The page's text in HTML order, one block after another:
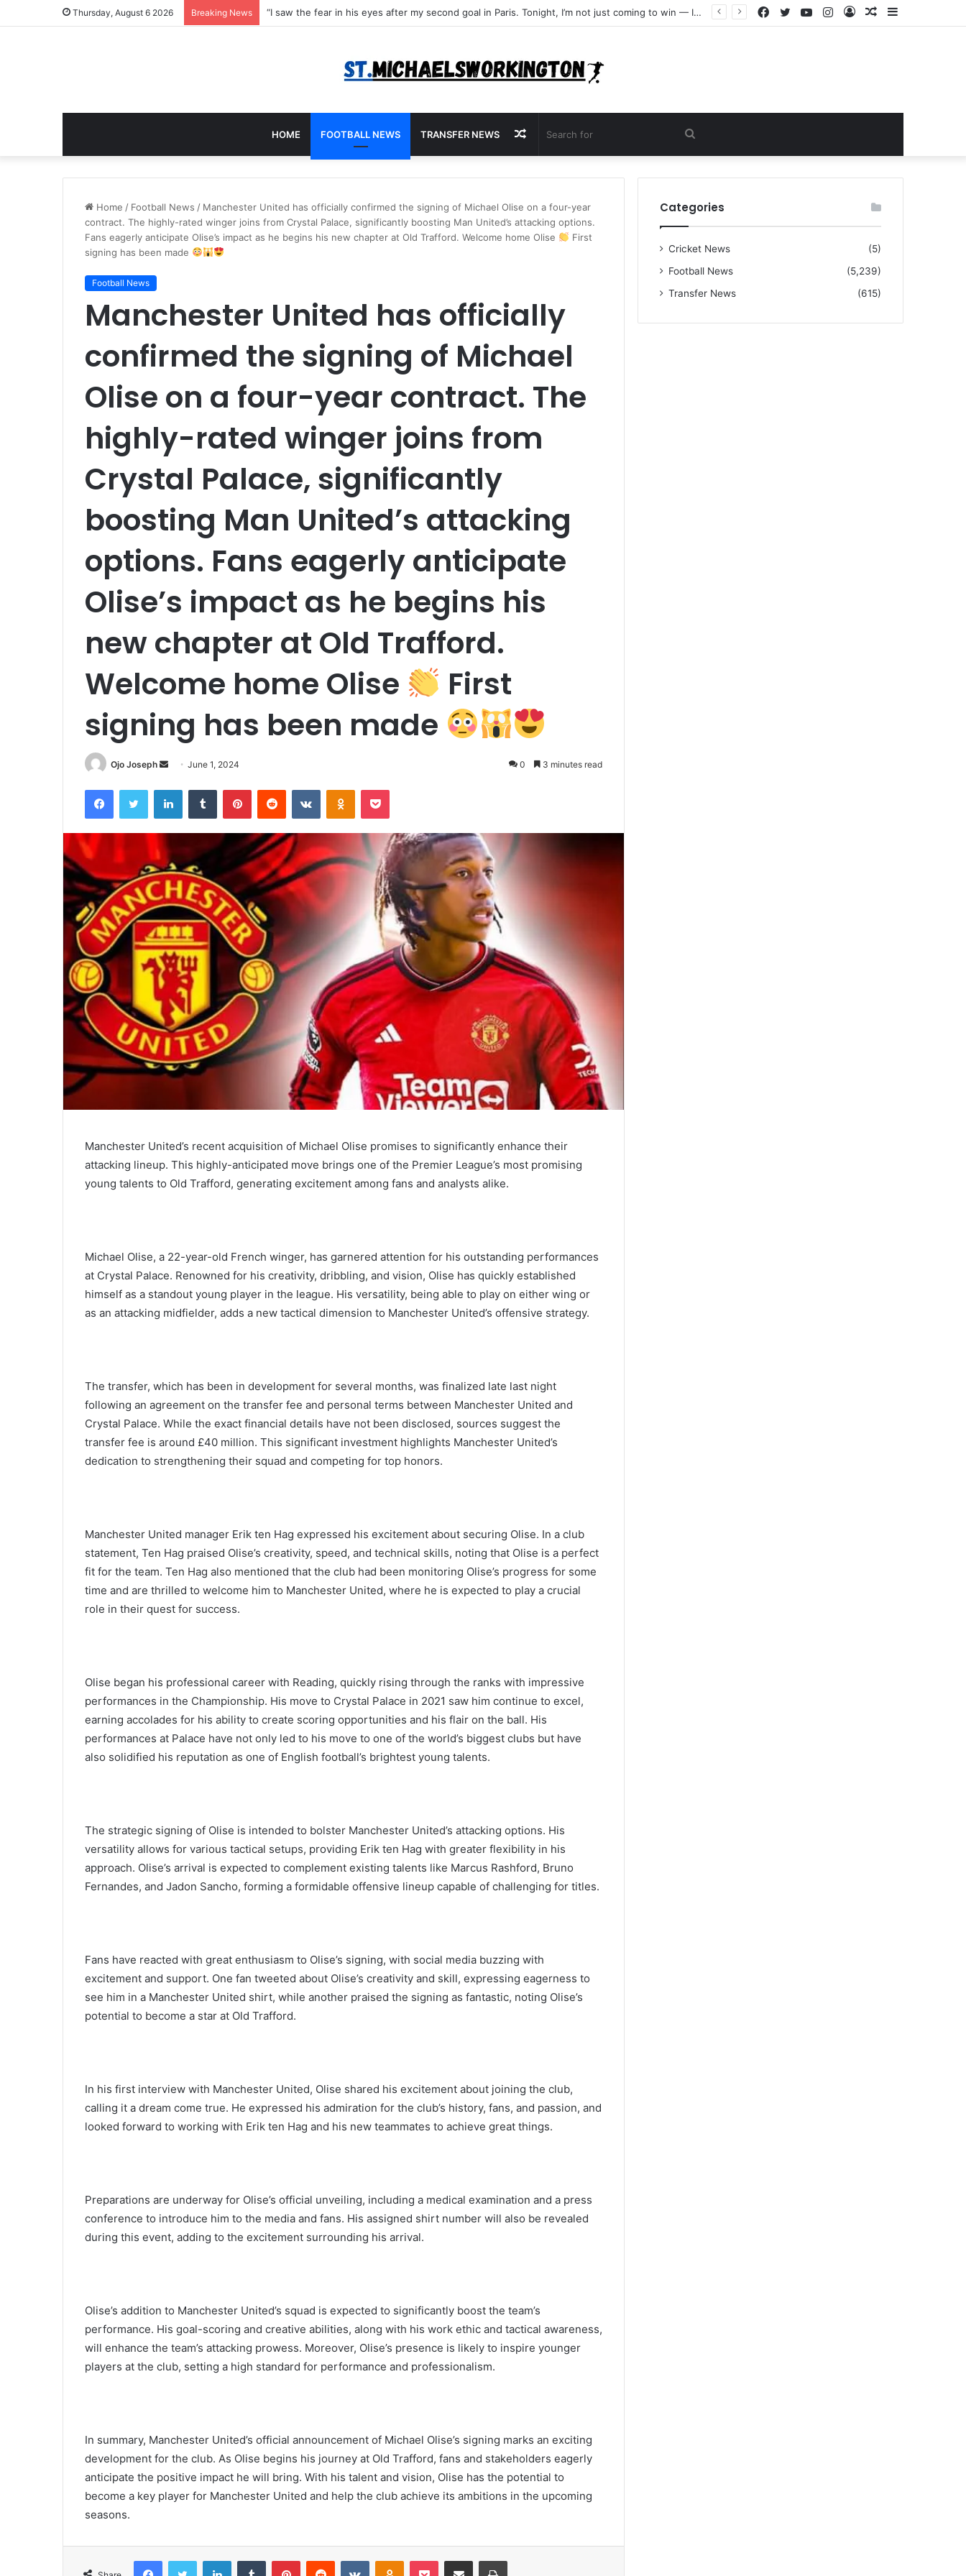
Thursday, August 6 2026 Breaking News “I warned Micheal Carrick about that particular player, he refused to bench him and He Caused the Lost in the game Vs Newscastle United is making the same mistake now, I’m warning him also”: Manchester Former Player Cristiano Ronaldo names ONE player who doesn’t deserve to start for Manchester City, warned Micheal Carrick about the unforgivable mistake Sidebar
Random
Log
Instagram
YouTube
Twitter
Facebook
HOME FOOTBALL NEWS TRANSFER NEWS
for
Random
Article
Home / Football News / Manchester United has officially confirmed the signing of Michael Olise on a four-year
contract. The highly-rated winger joins from Crystal Palace, significantly boosting Man United’s attacking options.
Fans eagerly anticipate Olise’s impact as he begins his new chapter at Old Trafford. Welcome home Olise
First
signing has been made
Football News
Manchester United has officially
confirmed the signing of Michael
Olise on a four-year contract. The
highly-rated winger joins from
Crystal Palace, significantly
boosting Man United’s attacking
options. Fans eagerly anticipate
Olise’s impact as he begins his
new chapter at Old Trafford.
Welcome home Olise
First
signing has been made
Ojo Joseph
SendJune 1, 2024 0 3 minutes read
FacebookTwitter LinkedInTumblr PinterestReddit VKontakteOdnoklassniki
Pocket
Manchester United’s recent acquisition of Michael Olise promises to significantly enhance their
attacking lineup. This highly-anticipated move brings one of the Premier League’s most promising
young talents to Old Trafford, generating excitement among fans and analysts alike.
Michael Olise, a 22-year-old French winger, has garnered attention for his outstanding performances
at Crystal Palace. Renowned for his creativity, dribbling, and vision, Olise has quickly established
himself as a standout young player in the league. His versatility, being able to play on either wing or
as an attacking midfielder, adds a new tactical dimension to Manchester United’s offensive strategy.
The transfer, which has been in development for several months, was finalized late last night
following an agreement on the transfer fee and personal terms between Manchester United and
Crystal Palace. While the exact financial details have not been disclosed, sources suggest the
transfer fee is around £40 million. This significant investment highlights Manchester United’s
dedication to strengthening their squad and competing for top honors.
Manchester United manager Erik ten Hag expressed his excitement about securing Olise. In a club
statement, Ten Hag praised Olise’s creativity, speed, and technical skills, noting that Olise is a perfect
fit for the team. Ten Hag also mentioned that the club had been monitoring Olise’s progress for some
time and are thrilled to welcome him to Manchester United, where he is expected to play a crucial
role in their quest for success.
Olise began his professional career with Reading, quickly rising through the ranks with impressive
performances in the Championship. His move to Crystal Palace in 2021 saw him continue to excel,
earning accolades for his ability to create scoring opportunities and his flair on the ball. His
performances at Palace have not only led to his move to one of the world’s biggest clubs but have
also solidified his reputation as one of English football’s brightest young talents.
The strategic signing of Olise is intended to bolster Manchester United’s attacking options. His
versatility allows for various tactical setups, providing Erik ten Hag with greater flexibility in his
approach. Olise’s arrival is expected to complement existing talents like Marcus Rashford, Bruno
Fernandes, and Jadon Sancho, forming a formidable offensive lineup capable of challenging for titles.
Fans have reacted with great enthusiasm to Olise’s signing, with social media buzzing with
excitement and support. One fan tweeted about Olise’s creativity and skill, expressing eagerness to
see him in a Manchester United shirt, while another praised the signing as fantastic, noting Olise’s
potential to become a star at Old Trafford.
In his first interview with Manchester United, Olise shared his excitement about joining the club,
calling it a dream come true. He expressed his admiration for the club’s history, fans, and passion, and
looked forward to working with Erik ten Hag and his new teammates to achieve great things.
Preparations are underway for Olise’s official unveiling, including a medical examination and a press
conference to introduce him to the media and fans. His assigned shirt number will also be revealed
during this event, adding to the excitement surrounding his arrival.
Olise’s addition to Manchester United’s squad is expected to significantly boost the team’s
performance. His goal-scoring and creative abilities, along with his work ethic and tactical awareness,
will enhance the team’s attacking prowess. Moreover, Olise’s presence is likely to inspire younger
players at the club, setting a high standard for performance and professionalism.
In summary, Manchester United’s official announcement of Michael Olise’s signing marks an exciting
development for the club. As Olise begins his journey at Old Trafford, fans and stakeholders eagerly
anticipate the positive impact he will bring. With his talent and vision, Olise has the potential to
become a key player for Manchester United and help the club achieve its ambitions in the upcoming
seasons.
FacebookTwitter LinkedInTumblr PinterestReddit VKontakteOdnoklassniki
Pocket Share via Email Print
Categories
Cricket News
(5)
Football News
(5,239)
Transfer News
(615)